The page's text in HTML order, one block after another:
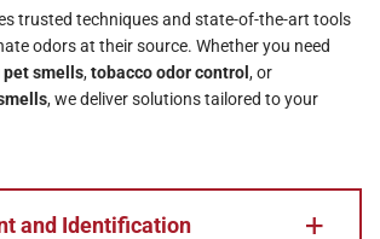
trusted techniques and state-of-the-art tools
odors at their source. Whether you need
smells,tobacco odor control , or
, we deliver solutions tailored to your
and Identification